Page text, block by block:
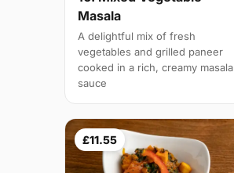
Masala
A delightful mix of fresh
vegetables and grilled paneer
cooked in a rich, creamy masala
sauce
£11.55